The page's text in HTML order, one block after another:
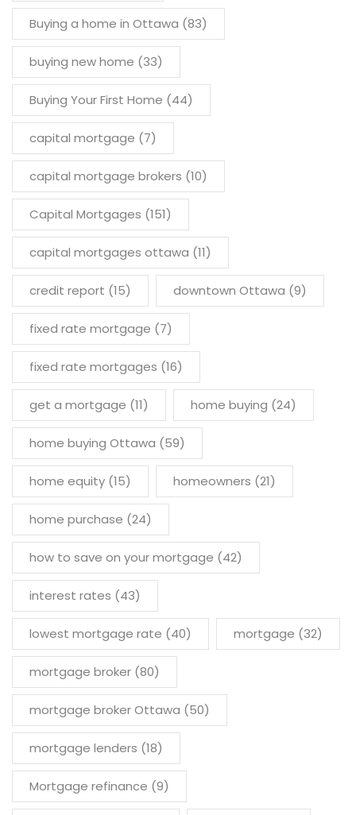
Buying a home in Ottawa (83)
buying new home (33)
Buying Your First Home (44)
capital mortgage (7)
capital mortgage brokers (10)
Capital Mortgages (151)
capital mortgages ottawa (11)
credit report (15) downtown Ottawa (9)
fixed rate mortgage (7)
fixed rate mortgages (16)
get a mortgage (11) home buying (24)
home buying Ottawa (59)
home equity (15) homeowners (21)
home purchase (24)
how to save on your mortgage (42)
interest rates (43)
lowest mortgage rate (40) mortgage (32)
mortgage broker (80)
mortgage broker Ottawa (50)
mortgage lenders (18)
Mortgage refinance (9)